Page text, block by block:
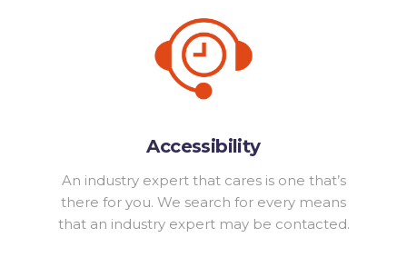
Accessibility
An industry expert that cares is one that’s
there for you. We search for every means
that an industry expert may be contacted.